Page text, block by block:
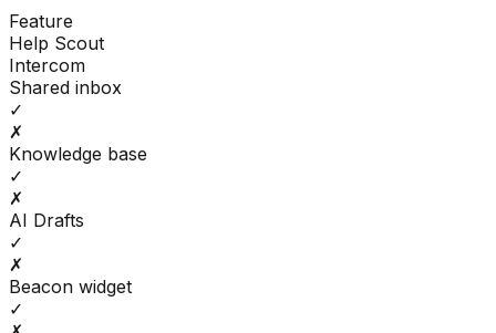
Feature
Help Scout
Intercom
Shared inbox
✓
✗
Knowledge base
✓
✗
AI Drafts
✓
✗
Beacon widget
✓